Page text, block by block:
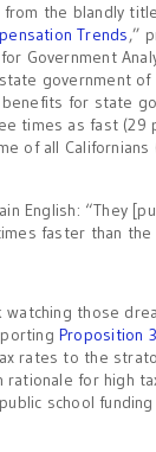
the blandly
Trends,”
Government
government of
for state
times as fast (29
of all
English: “They
faster than the
watching those
Proposition
rates to the
rationale for high
school